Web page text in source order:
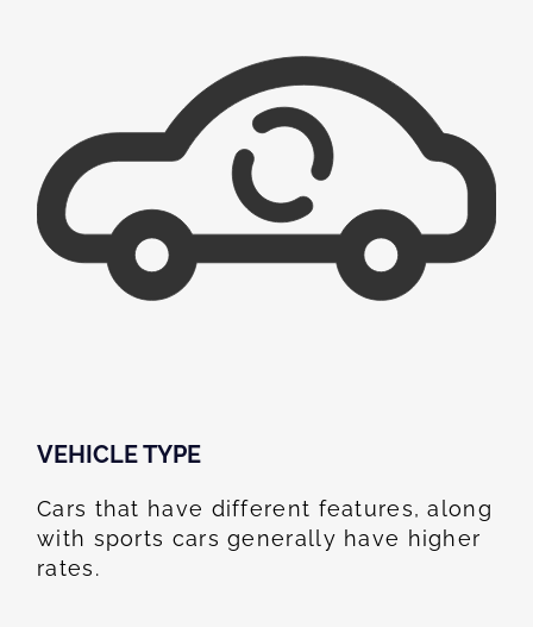
VEHICLE TYPE
Cars that have different features, along
with sports cars generally have higher
rates.